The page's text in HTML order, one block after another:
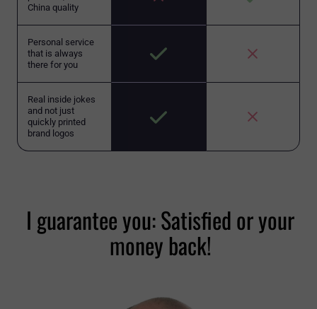
China quality
Personal service
that is always
there for you
Real inside jokes
and not just
quickly printed
brand logos
I guarantee you: Satisfied or your
money back!